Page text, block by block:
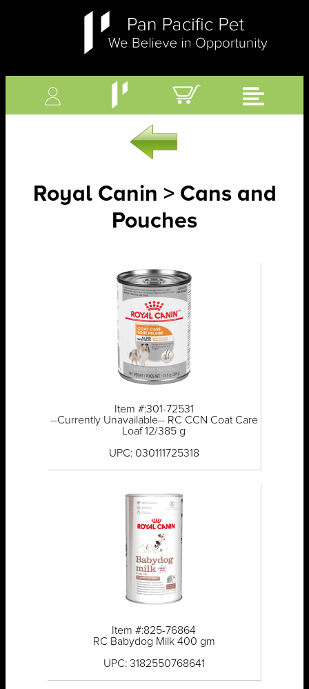
Royal Canin > Cans and
Pouches
Item #:301-72531
--Currently Unavailable-- RC CCN Coat Care
Loaf 12/385 g
UPC: 030111725318
Item #:825-76864
RC Babydog Milk 400 gm
UPC: 3182550768641